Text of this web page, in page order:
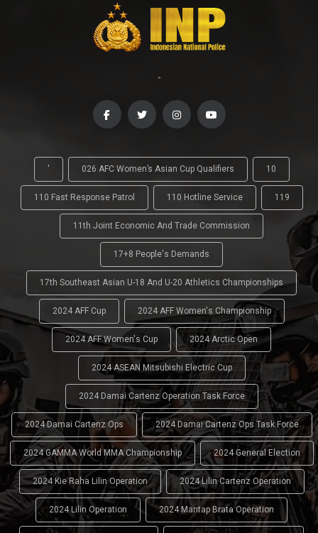
-
' 026 AFC Women’s Asian Cup Qualifiers 10
110 Fast Response Patrol 110 Hotline Service 119
11th Joint Economic And Trade Commission
17+8 People's Demands
17th Southeast Asian U-18 And U-20 Athletics Championships
2024 AFF Cup 2024 AFF Women's Championship
2024 AFF Women's Cup 2024 Arctic Open
2024 ASEAN Mitsubishi Electric Cup
2024 Damai Cartenz Operation Task Force
2024 Damai Cartenz Ops 2024 Damai Cartenz Ops Task Force
2024 GAMMA World MMA Championship 2024 General Election
2024 Kie Raha Lilin Operation 2024 Lilin Cartenz Operation
2024 Lilin Operation 2024 Mantap Brata Operation